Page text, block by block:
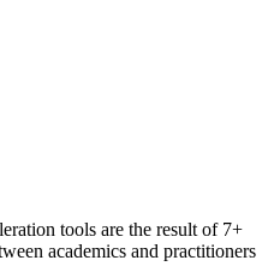
tools are the result of 7+
academics and practitioners